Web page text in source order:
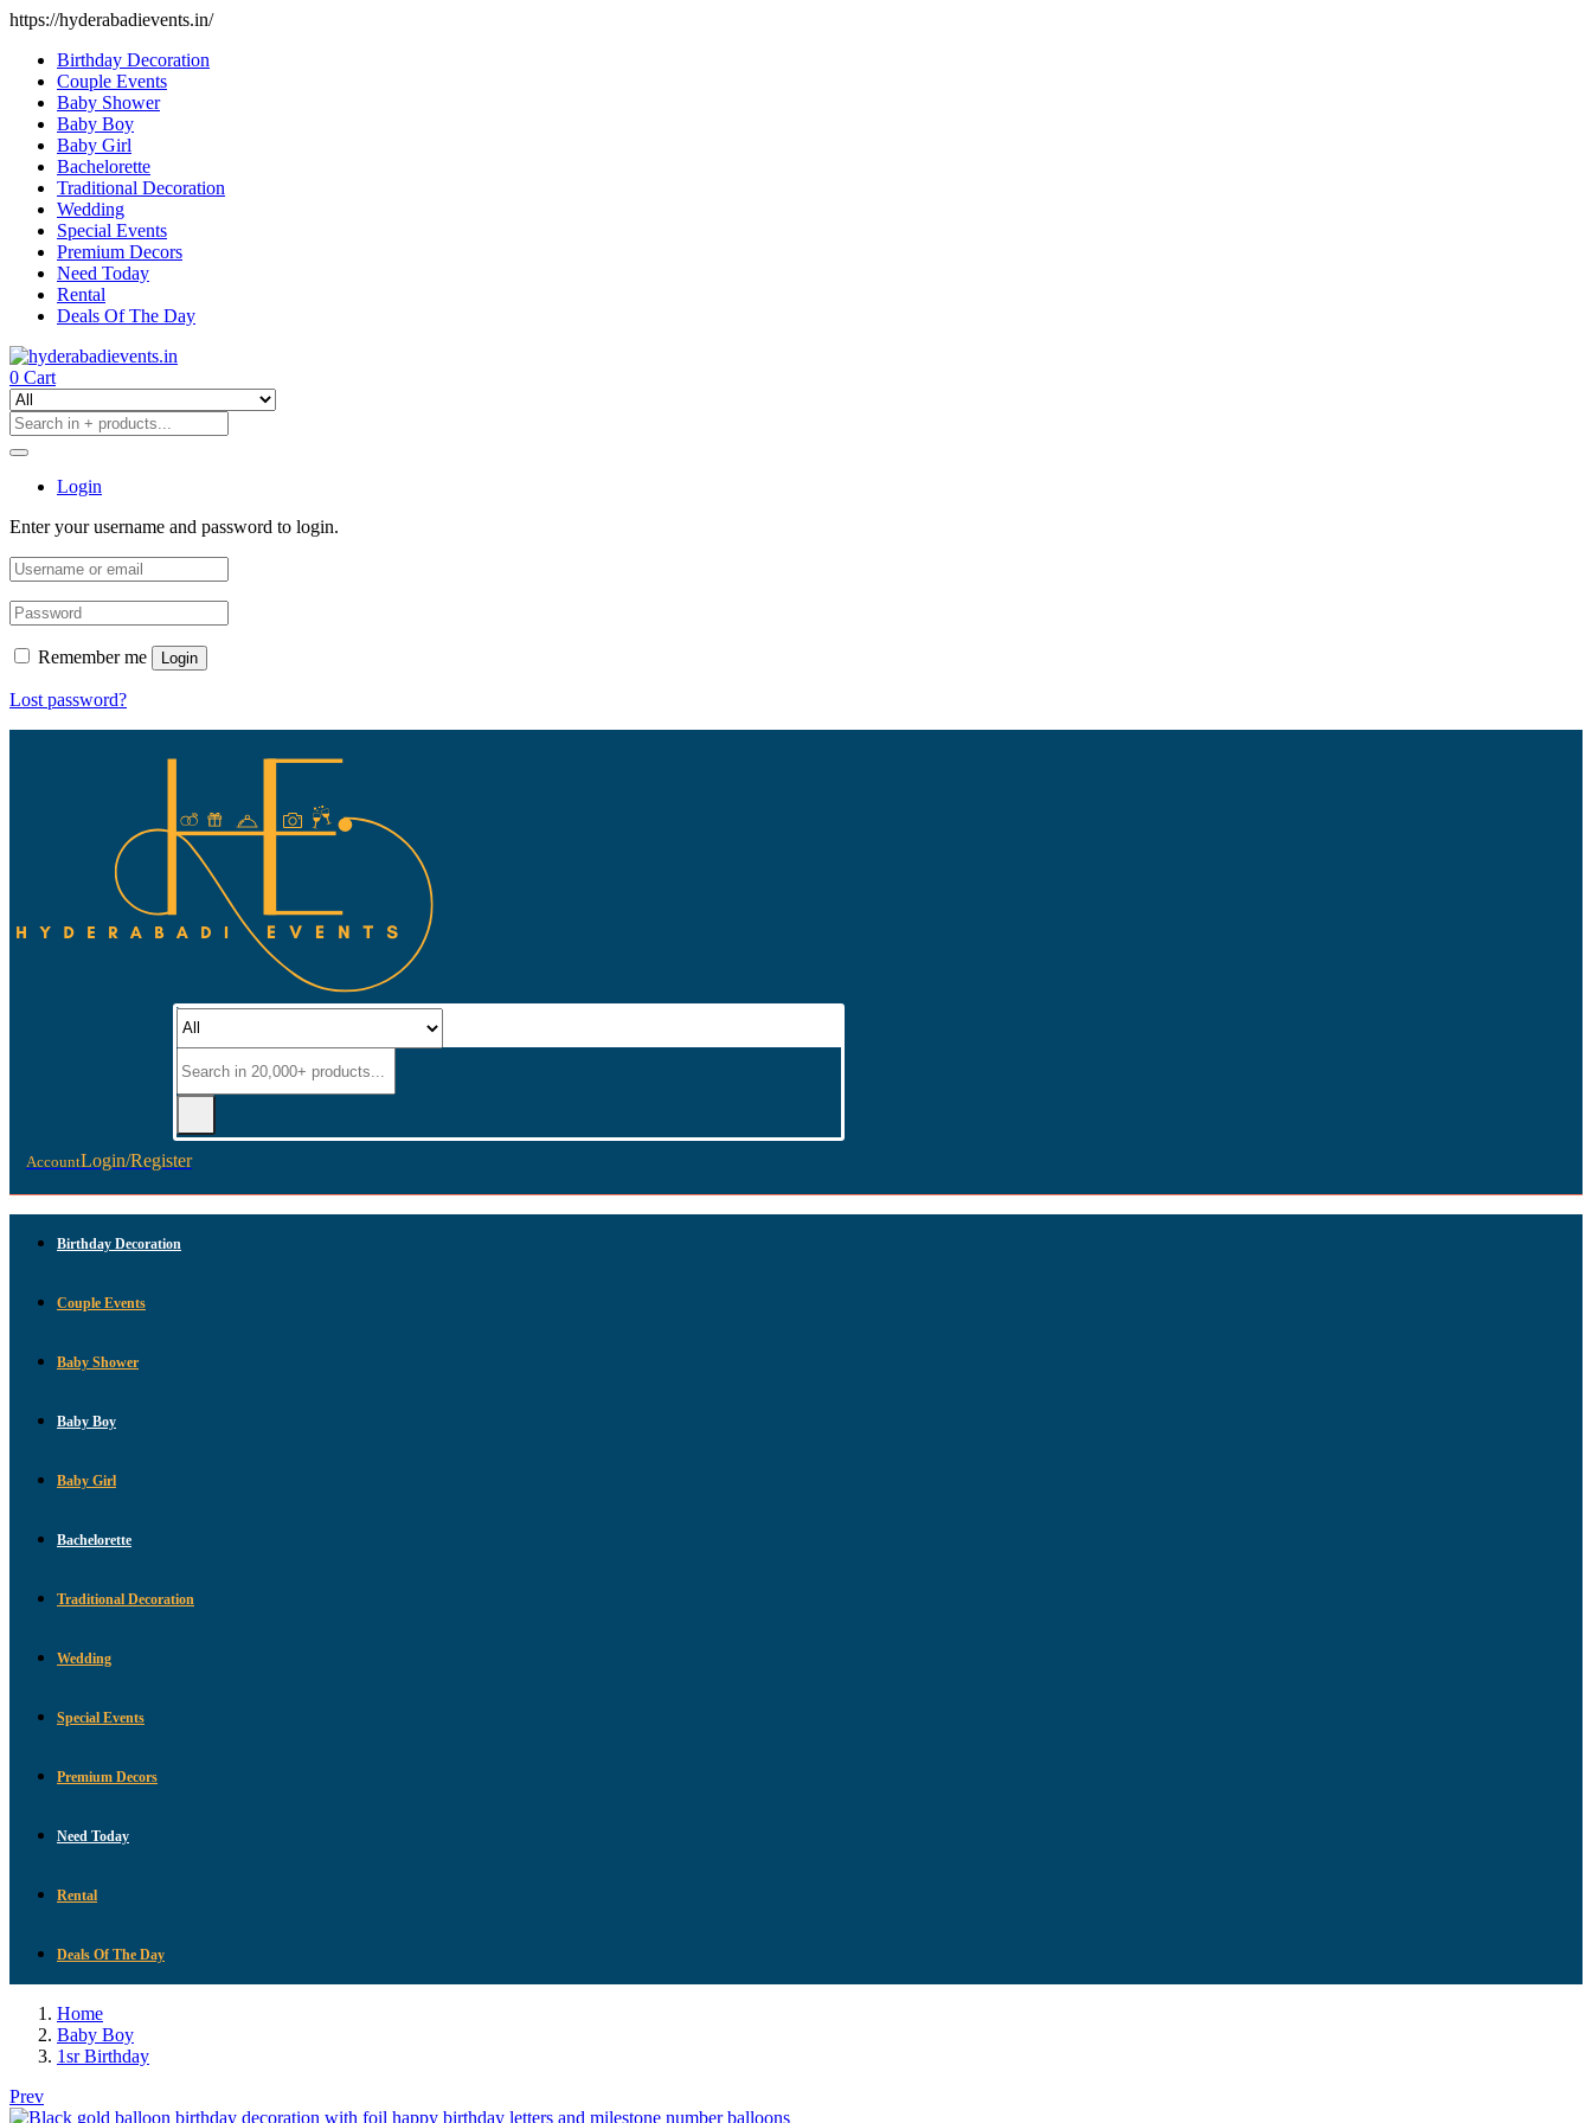
https://hyderabadievents.in/
Birthday Decoration
Couple Events
Baby Shower
Baby Boy
Baby Girl
Bachelorette
Traditional Decoration
Wedding
Special Events
Premium Decors
Need Today
Rental
Deals Of The Day
0 Cart
Login
Enter your username and password to login.
Remember me Login
Lost password?
AccountLogin/Register
Birthday Decoration
Couple Events
Baby Shower
Baby Boy
Baby Girl
Bachelorette
Traditional Decoration
Wedding
Special Events
Premium Decors
Need Today
Rental
Deals Of The Day
Home
Baby Boy
1sr Birthday
Prev